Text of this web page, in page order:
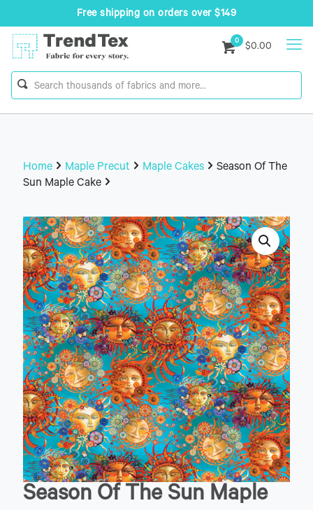
Free shipping on orders over $149
0
$0.00
Home Maple Precut Maple Cakes
Season Of The
Sun Maple Cake
Season Of The Sun Maple